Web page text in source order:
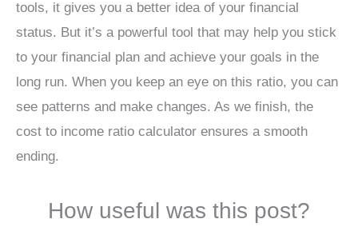
tools, it gives you a better idea of your financial
status. But it’s a powerful tool that may help you stick
to your financial plan and achieve your goals in the
long run. When you keep an eye on this ratio, you can
see patterns and make changes. As we finish, the
cost to income ratio calculator ensures a smooth
ending.
How useful was this post?